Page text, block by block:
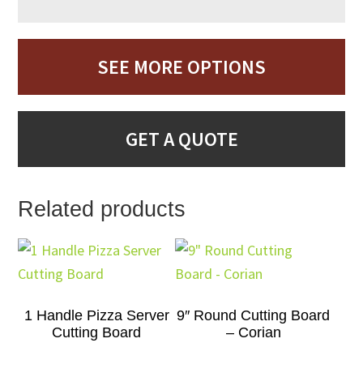
SEE MORE OPTIONS
GET A QUOTE
Related products
1 Handle Pizza Server
Cutting Board
9″ Round Cutting Board
– Corian